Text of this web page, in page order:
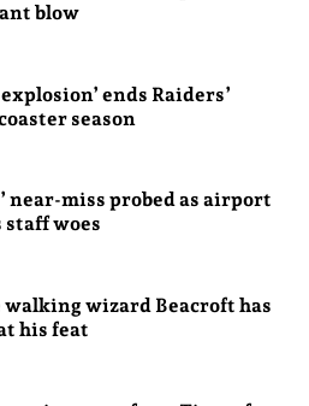
blow
ends Raiders’
season
near-miss probed as airport
staff woes
walking wizard Beacroft has
his feat